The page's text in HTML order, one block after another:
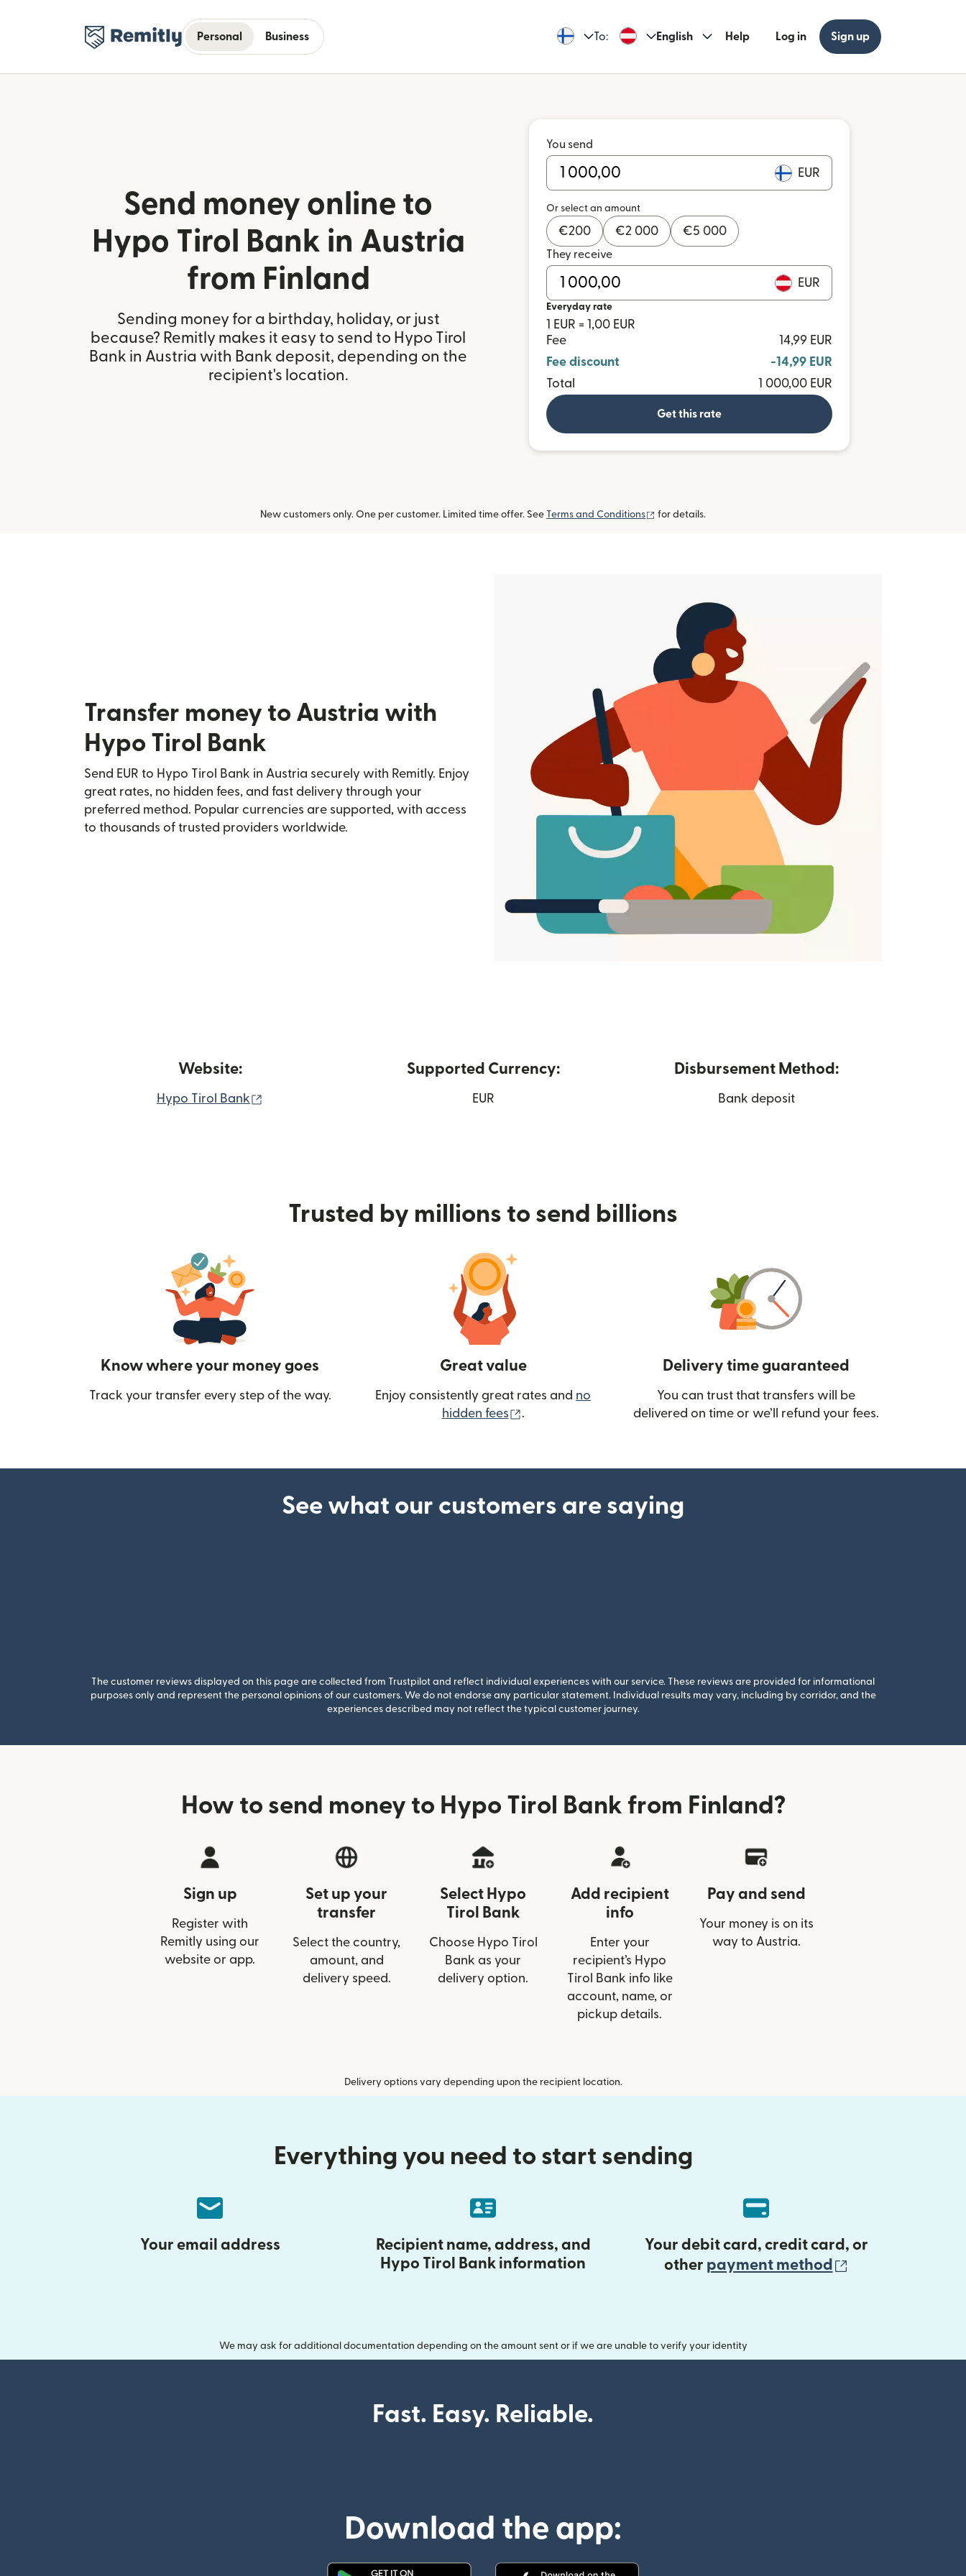
Personal Business To: English Help Log in Sign up
Send money online to
Hypo Tirol Bank in Austria
from Finland
Sending money for a birthday, holiday, or just
because? Remitly makes it easy to send to Hypo Tirol
Bank in Austria with Bank deposit, depending on the
recipient's location.
You send
EUR
Or select an amount
€200 €2 000 €5 000
They receive
EUR
Everyday rate
1 EUR = 1,00 EUR
Fee
14,99 EUR
Fee discount
-14,99 EUR
Total
1 000,00 EUR
Get this rate
New customers only. One per customer. Limited time offer. See Terms and Conditions (opens in new window)
for details.
Transfer money to Austria with
Hypo Tirol Bank
Send EUR to Hypo Tirol Bank in Austria securely with Remitly. Enjoy
great rates, no hidden fees, and fast delivery through your
preferred method. Popular currencies are supported, with access
to thousands of trusted providers worldwide.
Website:
Hypo Tirol Bank
Supported Currency:
EUR
Disbursement Method:
Bank deposit
Trusted by millions to send billions
Know where your money goes
Track your transfer every step of the way.
Great value
Enjoy consistently great rates and no
hidden fees
(opens in new window)
.
Delivery time guaranteed
You can trust that transfers will be
delivered on time or we’ll refund your fees.
See what our customers are saying
The customer reviews displayed on this page are collected from Trustpilot and reflect individual experiences with our service. These reviews are provided for informational
purposes only and represent the personal opinions of our customers. We do not endorse any particular statement. Individual results may vary, including by corridor, and the
experiences described may not reflect the typical customer journey.
How to send money to Hypo Tirol Bank from Finland?
Sign up
Register with
Remitly using our
website or app.
Set up your
transfer
Select the country,
amount, and
delivery speed.
Select Hypo
Tirol Bank
Choose Hypo Tirol
Bank as your
delivery option.
Add recipient
info
Enter your
recipient’s Hypo
Tirol Bank info like
account, name, or
pickup details.
Pay and send
Your money is on its
way to Austria.
Delivery options vary depending upon the recipient location.
Everything you need to start sending
Your email address
Recipient name, address, and
Hypo Tirol Bank information
Your debit card, credit card, or
other payment method
We may ask for additional documentation depending on the amount sent or if we are unable to verify your identity
Fast. Easy. Reliable.
Download the app: